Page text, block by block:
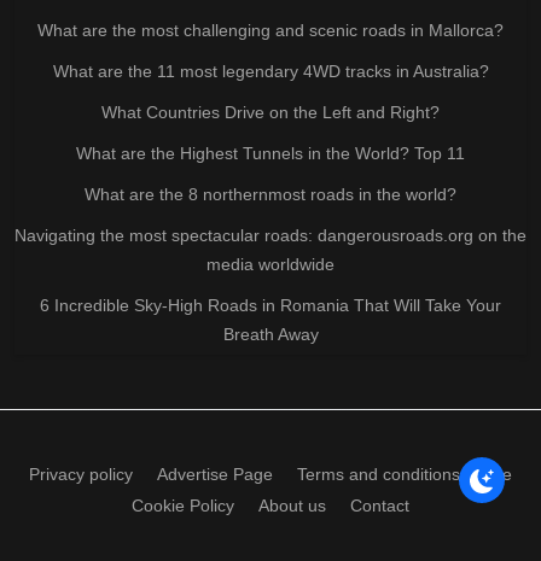
What are the most challenging and scenic roads in Mallorca?
What are the 11 most legendary 4WD tracks in Australia?
What Countries Drive on the Left and Right?
What are the Highest Tunnels in the World? Top 11
What are the 8 northernmost roads in the world?
Navigating the most spectacular roads: dangerousroads.org on the
media worldwide
6 Incredible Sky-High Roads in Romania That Will Take Your
Breath Away
Privacy policy Advertise Page
Terms and conditions of use
Cookie Policy
About us Contact